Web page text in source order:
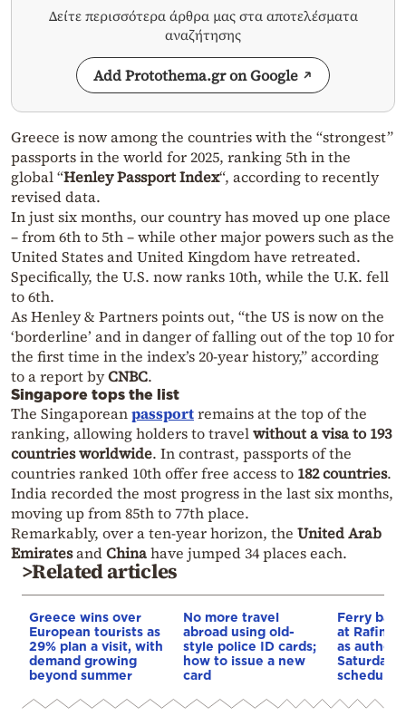
Δείτε περισσότερα άρθρα μας στα αποτελέσματα
αναζήτησης
Add Protothema.gr on Google
Greece is now among the countries with the “strongest”
passports in the world for 2025, ranking 5th in the
global “Henley Passport Index“, according to recently
revised data.
In just six months, our country has moved up one place
– from 6th to 5th – while other major powers such as the
United States and United Kingdom have retreated.
Specifically, the U.S. now ranks 10th, while the U.K. fell
to 6th.
As Henley & Partners points out, “the US is now on the
‘borderline’ and in danger of falling out of the top 10 for
the first time in the index’s 20-year history,” according
to a report byCNBC.
Singapore tops the list
The Singaporeanpassportremains at the top of the
ranking, allowing holders to travelwithout a visa to 193
countries worldwide. In contrast, passports of the
countries ranked 10th offer free access to 182 countries.
India recorded the most progress in the last six months,
moving up from 85th to 77th place.
Remarkably, over a ten-year horizon, the United Arab
EmiratesandChinahave jumped 34 places each.
>Related articles
Greece wins over
European tourists as
29% plan a visit, with
demand growing
beyond summer
No more travel
abroad using old-
style police ID cards;
how to issue a new
card
Ferry ban
at Rafina
as
schedule